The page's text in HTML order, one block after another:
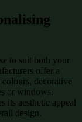
to suit both your
offer a
decorative
or windows.
its aesthetic appeal
design.